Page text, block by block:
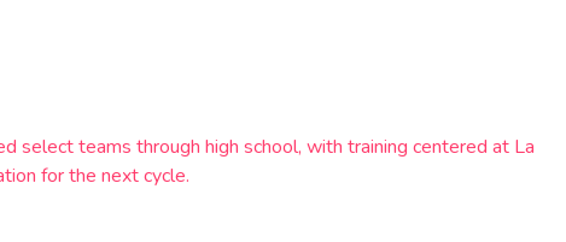
teams through high school, with training centered at La
for the next cycle.